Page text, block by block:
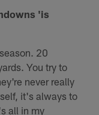
'is
20
You try to
never really
it's always to
all in my